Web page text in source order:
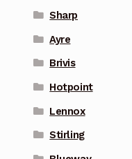
Sharp
Ayre
Brivis
Hotpoint
Lennox
Stirling